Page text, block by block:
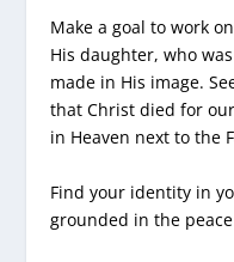
Make a goal to work
His daughter, who
made in His image.
that Christ died for
in Heaven next to the
Find your identity in
grounded in the